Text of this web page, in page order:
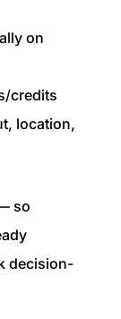
on
credits
location,
so
decision-